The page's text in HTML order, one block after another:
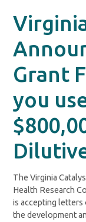
Grant
you
The Virginia
Health Research
is accepting letters
the development